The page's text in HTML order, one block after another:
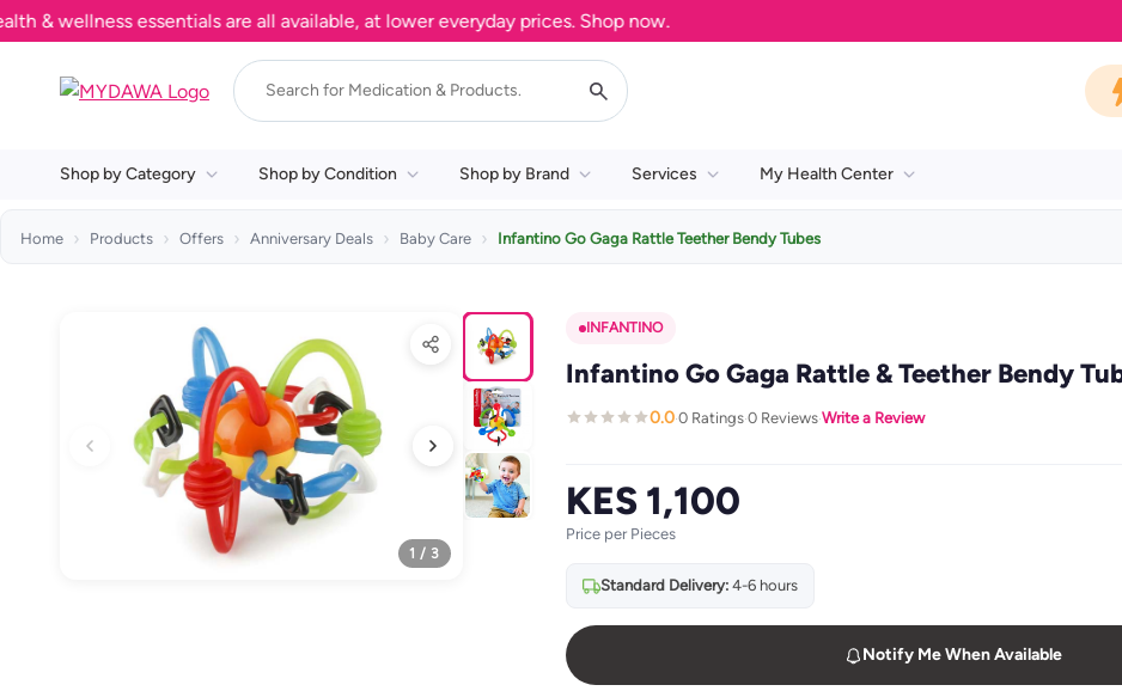
essentials are all available, at lower everyday prices. Shop now.
Shop by Category Shop by Condition Shop by Brand Services My Health Center
Home Products Offers Anniversary Deals Baby Care Infantino Go Gaga Rattle Teether Bendy Tubes
1 / 3
INFANTINO
Infantino Go Gaga Rattle & Teether Bendy
0.0·0 Ratings·0 Reviews·Write a Review
KES 1,100
Price per Pieces
Standard Delivery:4-6 hours
Notify Me When Available